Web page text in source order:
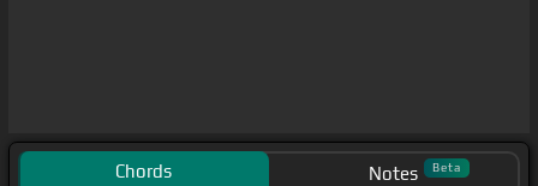
Chords Notes Beta